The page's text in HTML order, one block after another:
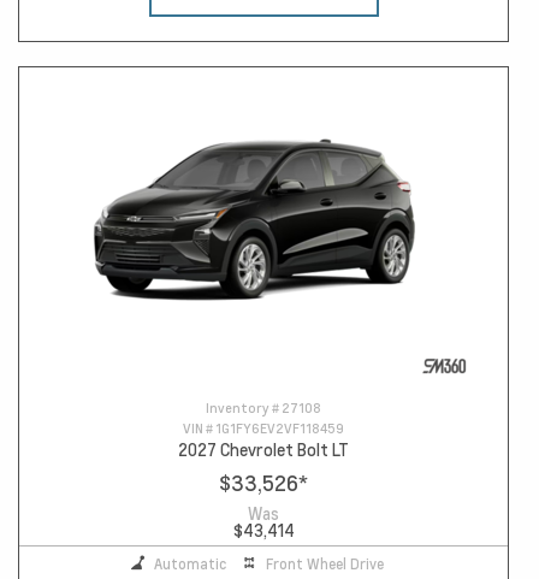
Inventory # 27108
VIN # 1G1FY6EV2VF118459
2027 Chevrolet Bolt LT
$33,526*
Was
$43,414
Automatic Front Wheel Drive